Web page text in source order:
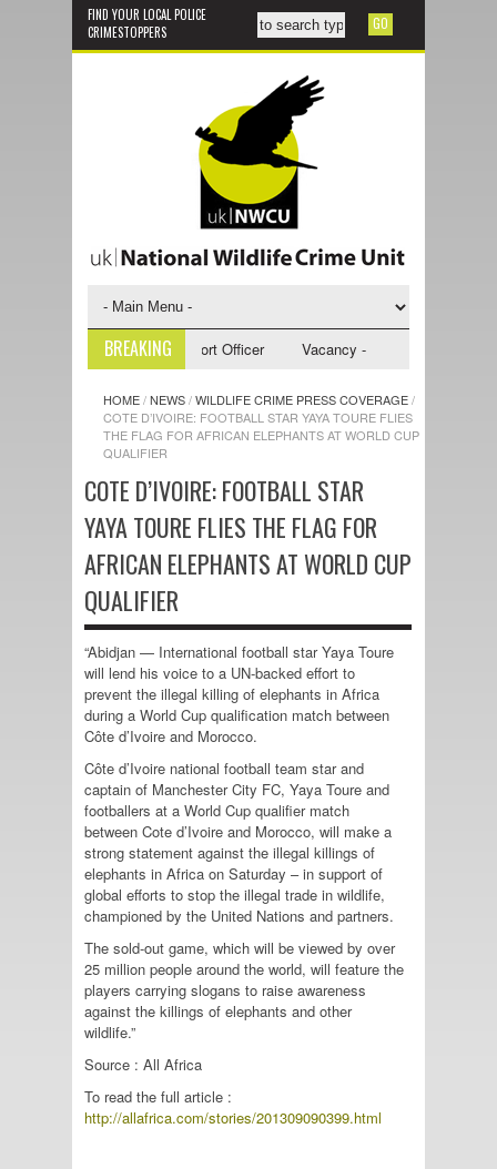
FIND YOUR LOCAL POLICE
CRIMESTOPPERS
BREAKING
- NWCU Investigative Support Officer Vacancy - NWCU Intelligence
HOME/NEWS/WILDLIFE CRIME PRESS COVERAGE/
COTE D’IVOIRE: FOOTBALL STAR YAYA TOURE FLIES
THE FLAG FOR AFRICAN ELEPHANTS AT WORLD CUP
QUALIFIER
COTE D’IVOIRE: FOOTBALL STAR
YAYA TOURE FLIES THE FLAG FOR
AFRICAN ELEPHANTS AT WORLD CUP
QUALIFIER
“Abidjan — International football star Yaya Toure
will lend his voice to a UN-backed effort to
prevent the illegal killing of elephants in Africa
during a World Cup qualification match between
Côte d’Ivoire and Morocco.
Côte d’Ivoire national football team star and
captain of Manchester City FC, Yaya Toure and
footballers at a World Cup qualifier match
between Cote d’Ivoire and Morocco, will make a
strong statement against the illegal killings of
elephants in Africa on Saturday – in support of
global efforts to stop the illegal trade in wildlife,
championed by the United Nations and partners.
The sold-out game, which will be viewed by over
25 million people around the world, will feature the
players carrying slogans to raise awareness
against the killings of elephants and other
wildlife.”
Source : All Africa
To read the full article :
http://allafrica.com/stories/201309090399.html